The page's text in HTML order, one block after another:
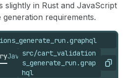
slightly in Rust and JavaScript
requirements.
JavaScript input query
src/cart_validation
s_generate_run.grap
hql
Copy